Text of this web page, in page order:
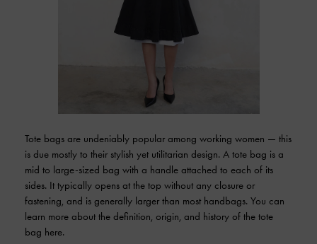
Tote bags are undeniably popular among working women — this
is due mostly to their stylish yet utilitarian design. A tote bag is a
mid to large-sized bag with a handle attached to each of its
sides. It typically opens at the top without any closure or
fastening, and is generally larger than most handbags. You can
learn more about the definition, origin, and history of the tote
bag here.